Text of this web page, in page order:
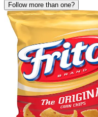
Follow more than one?